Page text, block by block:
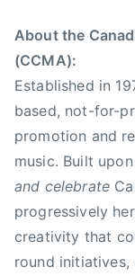
About the
(CCMA):
Established in
based, not-for-
promotion and
music. Built
and celebrate
progressively
creativity that
round